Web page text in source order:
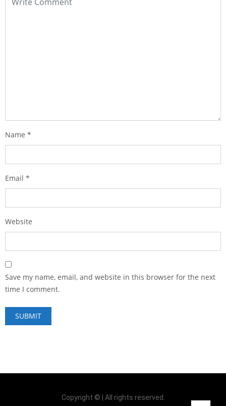
Name *
Email *
Website
Save my name, email, and website in this browser for the next
time I comment.
Copyright © | All rights reserved.